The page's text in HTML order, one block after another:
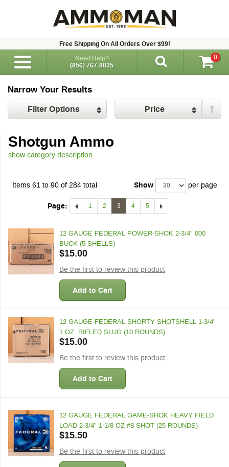
Free Shipping On All Orders Over $99!
Need Help?
(856) 767-8835
0
Shotgun Ammo
show category description
Items 61 to 90 of 284 total Show per page
Page: 1 2 3 4 5
12 GAUGE FEDERAL POWER-SHOK 2-3/4" 000
BUCK (5 SHELLS)
$15.00
Be the first to review this product
Add to Cart
12 GAUGE FEDERAL SHORTY SHOTSHELL 1-3/4"
1 OZ. RIFLED SLUG (10 ROUNDS)
$15.00
Be the first to review this product
Add to Cart
12 GAUGE FEDERAL GAME-SHOK HEAVY FIELD
LOAD 2-3/4" 1-1/8 OZ #8 SHOT (25 ROUNDS)
$15.50
Be the first to review this product
Narrow Your Results
Filter Options Price